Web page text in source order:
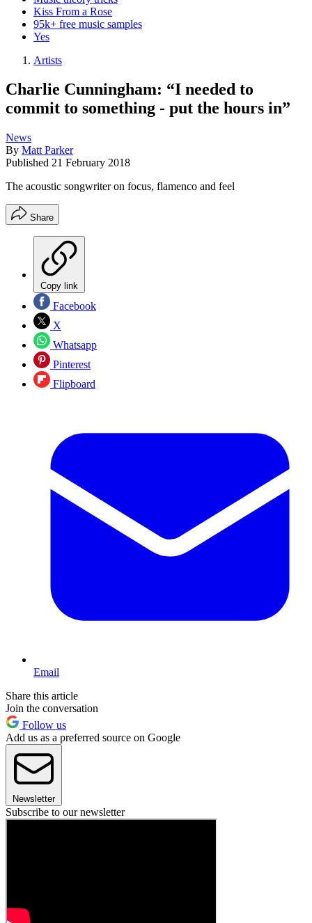
Kiss From a Rose
95k+ free music samples
Yes
Artists
Charlie Cunningham: “I needed to
commit to something - put the hours in”
News
By Matt Parker
Published 21 February 2018
The acoustic songwriter on focus, flamenco and feel
Share
Copy link
Facebook
X
Whatsapp
Pinterest
Flipboard
Email
Share this article
Join the conversation
Follow us
Add us as a preferred source on Google
Newsletter
Subscribe to our newsletter